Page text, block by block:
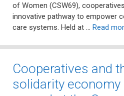
of Women (CSW69),
innovative pathway to empower
care systems. Held at … Read
Cooperatives and
solidarity economy